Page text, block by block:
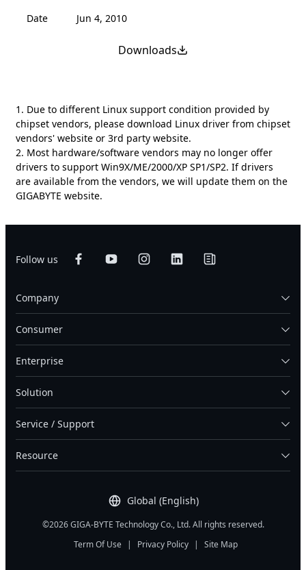
Date
Jun 4, 2010
Downloads
1. Due to different Linux support condition provided by
chipset vendors, please download Linux driver from chipset
vendors' website or 3rd party website.
2. Most hardware/software vendors may no longer offer
drivers to support Win9X/ME/2000/XP SP1/SP2. If drivers
are available from the vendors, we will update them on the
GIGABYTE website.
Follow us
Global (English)
Company
Consumer
Enterprise
Solution
Service / Support
Resource
©2026 GIGA-BYTE Technology Co., Ltd. All rights reserved.
Term Of Use
| Privacy Policy | Site Map